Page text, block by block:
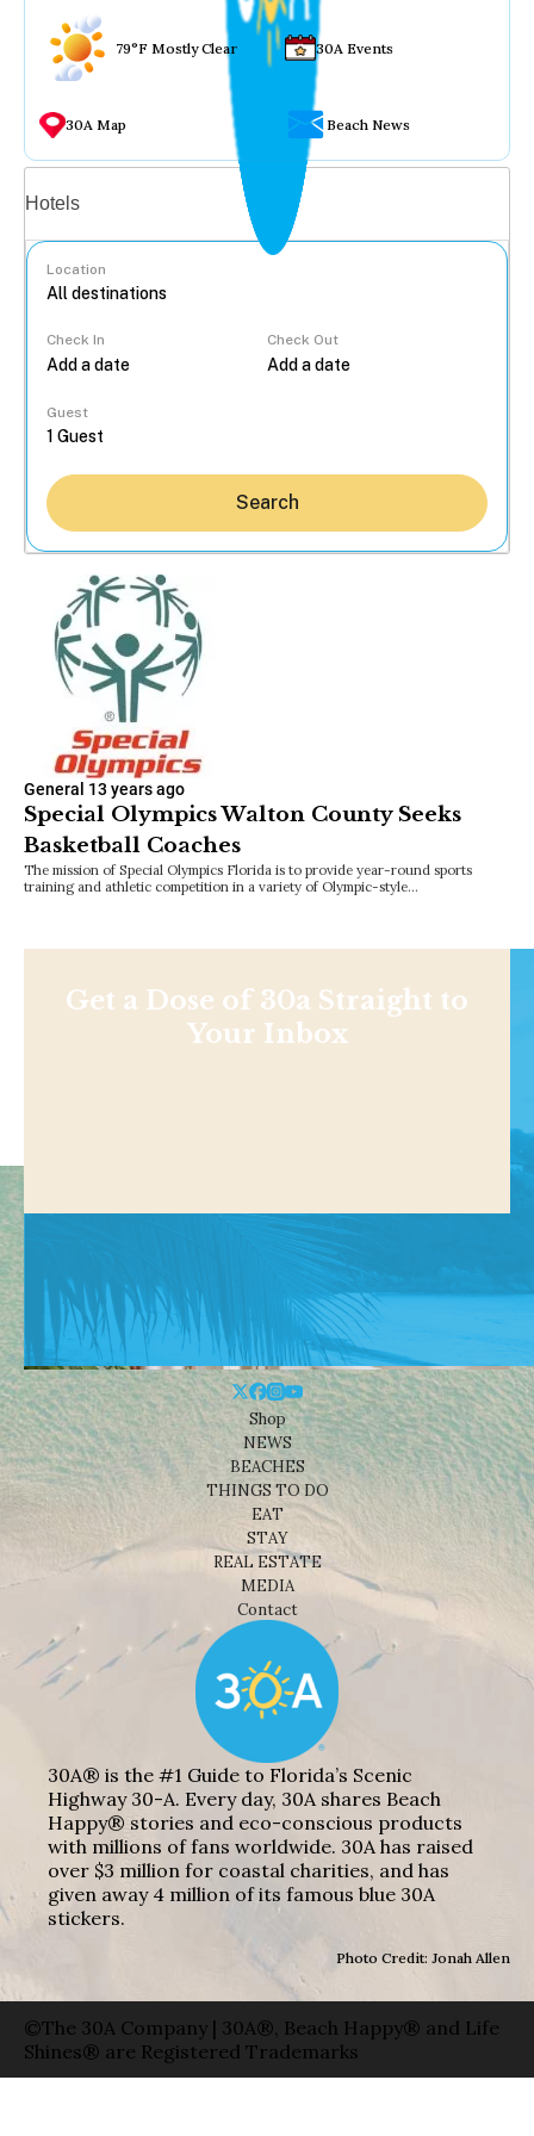
79°F Mostly Clear 30A Events
30A Map Beach News
Hotels
Location
Check In Check Out
Guest
Search
General 13 years ago
Special Olympics Walton County Seeks
Basketball Coaches
The mission of Special Olympics Florida is to provide year-round sports
training and athletic competition in a variety of Olympic-style…
Get a Dose of 30a Straight to
Your Inbox
Shop
NEWS
BEACHES
THINGS TO DO
EAT
STAY
REAL ESTATE
MEDIA
Contact
30A® is the #1 Guide to Florida’s Scenic
Highway 30-A. Every day, 30A shares Beach
Happy® stories and eco-conscious products
with millions of fans worldwide. 30A has raised
over $3 million for coastal charities, and has
given away 4 million of its famous blue 30A
stickers.
Photo Credit: Jonah Allen
©The 30A Company | 30A®, Beach Happy® and Life
Shines® are Registered Trademarks